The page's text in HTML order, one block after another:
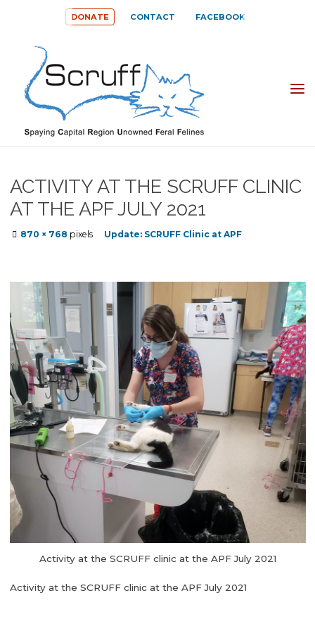
content
SPAYING
CAPITAL
UNOWNED
FERAL
FELINES
DONATE CONTACT FACEBOOK
ACTIVITY AT THE SCRUFF CLINIC
AT THE APF JULY 2021
Full870 × 768 pixels Update: SCRUFF Clinic at APF
Activity at the SCRUFF clinic at the APF July 2021
Activity at the SCRUFF clinic at the APF July 2021